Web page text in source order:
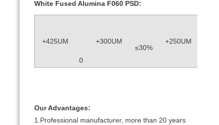
White Fused Alumina F060 PSD:
+425UM
0
+300UM
≤30%
+250UM
Our Advantages:
1.Professional manufacturer, more than 20 years